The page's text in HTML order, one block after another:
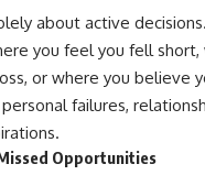
and
problems
mind isn't
Is For
seeking,
ended,
trying to
criticism.
about active
you feel you fell short,
or where you believe
failures,
Opportunities